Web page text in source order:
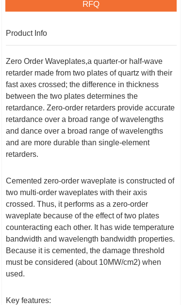
RFQ
Product Info
Zero Order Waveplates,a quarter-or half-wave
retarder made from two plates of quartz with their
fast axes crossed; the difference in thickness
between the two plates determines the
retardance. Zero-order retarders provide accurate
retardance over a broad range of wavelengths
and dance over a broad range of wavelengths
and are more durable than single-element
retarders.
Cemented zero-order waveplate is constructed of
two multi-order waveplates with their axis
crossed. Thus, it performs as a zero-order
waveplate because of the effect of two plates
counteracting each other. It has wide temperature
bandwidth and wavelength bandwidth properties.
Because it is cemented, the damage threshold
must be considered (about 10MW/cm2) when
used.
Key features: